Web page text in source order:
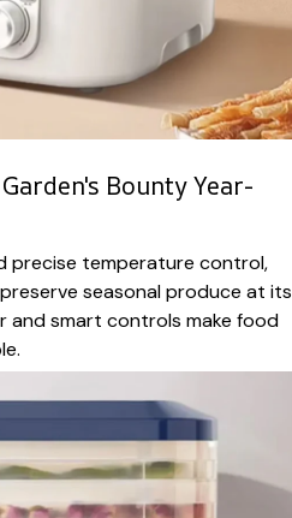
Bounty Year-
precise temperature control,
seasonal produce at its
and smart controls make food